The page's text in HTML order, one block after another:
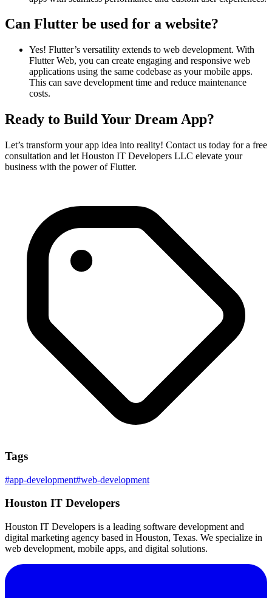
Can Flutter be used for a website?
Yes! Flutter’s versatility extends to web development. With
Flutter Web, you can create engaging and responsive web
applications using the same codebase as your mobile apps.
This can save development time and reduce maintenance
costs.
Ready to Build Your Dream App?
Let’s transform your app idea into reality! Contact us today for a free
consultation and let Houston IT Developers LLC elevate your
business with the power of Flutter.
Tags
#app-development#web-development
Houston IT Developers
Houston IT Developers is a leading software development and
digital marketing agency based in Houston, Texas. We specialize in
web development, mobile apps, and digital solutions.